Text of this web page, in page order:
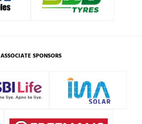
ASSOCIATE SPONSORS